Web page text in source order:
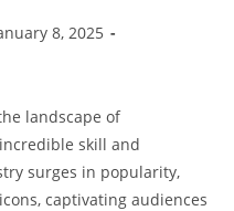
8, 2025
landscape of
skill and
surges in popularity,
captivating audiences